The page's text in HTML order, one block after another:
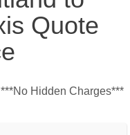
Quote
Hidden Charges***